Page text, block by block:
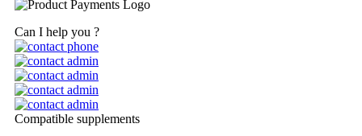
Can I help you ?
Compatible supplements